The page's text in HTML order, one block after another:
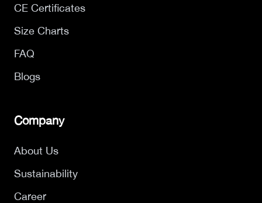
CE Certificates
Size Charts
FAQ
Blogs
Company
About Us
Sustainability
Career